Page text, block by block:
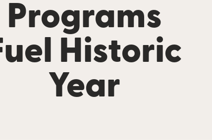
Programs
Historic
Year